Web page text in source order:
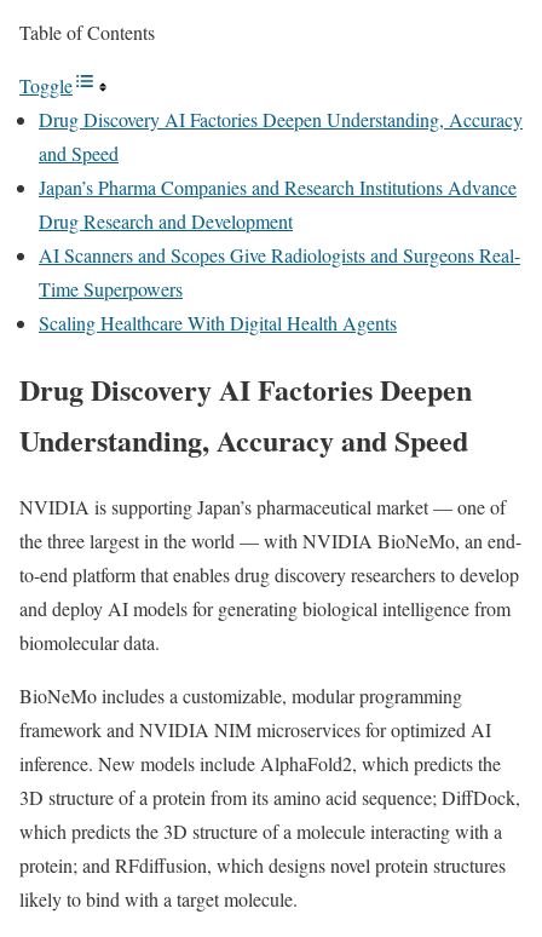
Table of Contents
Toggle
Drug Discovery AI Factories Deepen Understanding, Accuracy
and Speed
Japan’s Pharma Companies and Research Institutions Advance
Drug Research and Development
AI Scanners and Scopes Give Radiologists and Surgeons Real-
Time Superpowers
Scaling Healthcare With Digital Health Agents
Drug Discovery AI Factories Deepen
Understanding, Accuracy and Speed
NVIDIA is supporting Japan’s pharmaceutical market — one of
the three largest in the world — with NVIDIA BioNeMo, an end-
to-end platform that enables drug discovery researchers to develop
and deploy AI models for generating biological intelligence from
biomolecular data.
BioNeMo includes a customizable, modular programming
framework and NVIDIA NIM microservices for optimized AI
inference. New models include AlphaFold2, which predicts the
3D structure of a protein from its amino acid sequence; DiffDock,
which predicts the 3D structure of a molecule interacting with a
protein; and RFdiffusion, which designs novel protein structures
likely to bind with a target molecule.